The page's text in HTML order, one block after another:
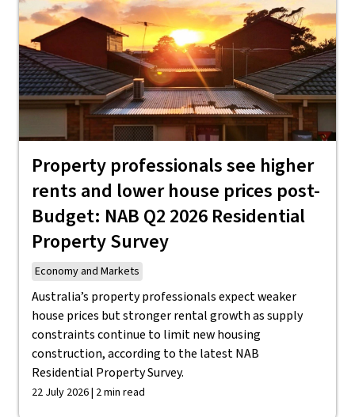
Property professionals see higher
rents and lower house prices post-
Budget: NAB Q2 2026 Residential
Property Survey
Economy and Markets
Australia’s property professionals expect weaker
house prices but stronger rental growth as supply
constraints continue to limit new housing
construction, according to the latest NAB
Residential Property Survey.
22 July 2026 | 2 min read